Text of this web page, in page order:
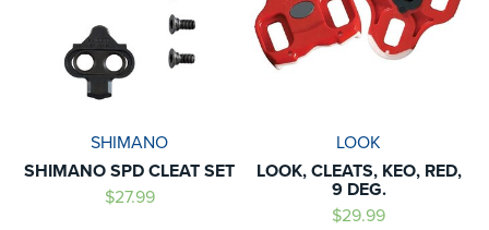
SHIMANO
SHIMANO SPD CLEAT SET
$27.99
LOOK
LOOK, CLEATS, KEO, RED,
9 DEG.
$29.99